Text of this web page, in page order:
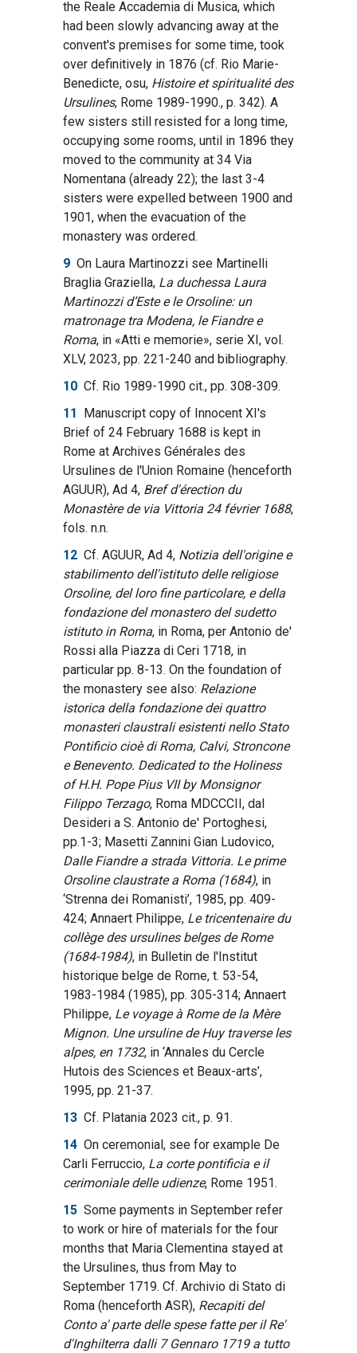
the Reale Accademia di Musica, which
had been slowly advancing away at the
convent's premises for some time, took
over definitively in 1876 (cf. Rio Marie-
Benedicte, osu, Histoire et spiritualité des
Ursulines, Rome 1989-1990., p. 342). A
few sisters still resisted for a long time,
occupying some rooms, until in 1896 they
moved to the community at 34 Via
Nomentana (already 22); the last 3-4
sisters were expelled between 1900 and
1901, when the evacuation of the
monastery was ordered.
9 On Laura Martinozzi see Martinelli
Braglia Graziella, La duchessa Laura
Martinozzi d’Este e le Orsoline: un
matronage tra Modena, le Fiandre e
Roma, in «Atti e memorie», serie XI, vol.
XLV, 2023, pp. 221-240 and bibliography.
10 Cf. Rio 1989-1990 cit., pp. 308-309.
11
Manuscript copy of Innocent XI's
Brief of 24 February 1688 is kept in
Rome at Archives Générales des
Ursulines de l'Union Romaine (henceforth
AGUUR), Ad 4, Bref d'érection du
Monastère de via Vittoria 24 février 1688,
fols. n.n.
12 Cf. AGUUR, Ad 4, Notizia dell'origine e
stabilimento dell'istituto delle religiose
Orsoline, del loro fine particolare, e della
fondazione del monastero del sudetto
istituto in Roma, in Roma, per Antonio de'
Rossi alla Piazza di Ceri 1718, in
particular pp. 8-13. On the foundation of
the monastery see also: Relazione
istorica della fondazione dei quattro
monasteri claustrali esistenti nello Stato
Pontificio cioè di Roma, Calvi, Stroncone
e Benevento. Dedicated to the Holiness
of H.H. Pope Pius VII by Monsignor
Filippo Terzago, Roma MDCCCII, dal
Desideri a S. Antonio de' Portoghesi,
pp.1-3; Masetti Zannini Gian Ludovico,
Dalle Fiandre a strada Vittoria. Le prime
Orsoline claustrate a Roma (1684), in
‘Strenna dei Romanisti’, 1985, pp. 409-
424; Annaert Philippe, Le tricentenaire du
collège des ursulines belges de Rome
(1684-1984), in Bulletin de l'Institut
historique belge de Rome, t. 53-54,
1983-1984 (1985), pp. 305-314; Annaert
Philippe, Le voyage à Rome de la Mère
Mignon. Une ursuline de Huy traverse les
alpes, en 1732, in ‘Annales du Cercle
Hutois des Sciences et Beaux-arts’,
1995, pp. 21-37.
13 Cf. Platania 2023 cit., p. 91.
14 On ceremonial, see for example De
Carli Ferruccio, La corte pontificia e il
cerimoniale delle udienze, Rome 1951.
15 Some payments in September refer
to work or hire of materials for the four
months that Maria Clementina stayed at
the Ursulines, thus from May to
September 1719. Cf. Archivio di Stato di
Roma (henceforth ASR), Recapiti del
Conto a' parte delle spese fatte per il Re'
d'Inghilterra dalli 7 Gennaro 1719 a tutto